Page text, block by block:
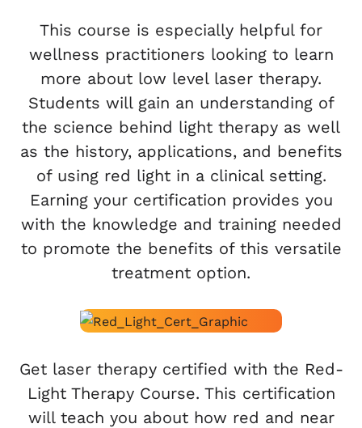
This course is especially helpful for
wellness practitioners looking to learn
more about low level laser therapy.
Students will gain an understanding of
the science behind light therapy as well
as the history, applications, and benefits
of using red light in a clinical setting.
Earning your certification provides you
with the knowledge and training needed
to promote the benefits of this versatile
treatment option.
Get laser therapy certified with the Red-
Light Therapy Course. This certification
will teach you about how red and near